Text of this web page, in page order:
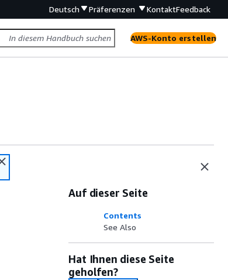
Deutsch Präferenzen KontaktFeedback
AWS-Konto erstellen
Auf dieser Seite
Contents
See Also
Hat Ihnen diese Seite
geholfen?